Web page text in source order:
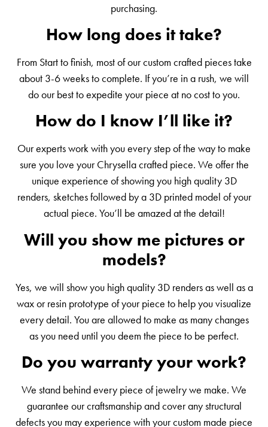
purchasing.
How long does it take?
From Start to finish, most of our custom crafted pieces take
about 3-6 weeks to complete. If you’re in a rush, we will
do our best to expedite your piece at no cost to you.
How do I know I’ll like it?
Our experts work with you every step of the way to make
sure you love your Chrysella crafted piece. We offer the
unique experience of showing you high quality 3D
renders, sketches followed by a 3D printed model of your
actual piece. You’ll be amazed at the detail!
Will you show me pictures or
models?
Yes, we will show you high quality 3D renders as well as a
wax or resin prototype of your piece to help you visualize
every detail. You are allowed to make as many changes
as you need until you deem the piece to be perfect.
Do you warranty your work?
We stand behind every piece of jewelry we make. We
guarantee our craftsmanship and cover any structural
defects you may experience with your custom made piece